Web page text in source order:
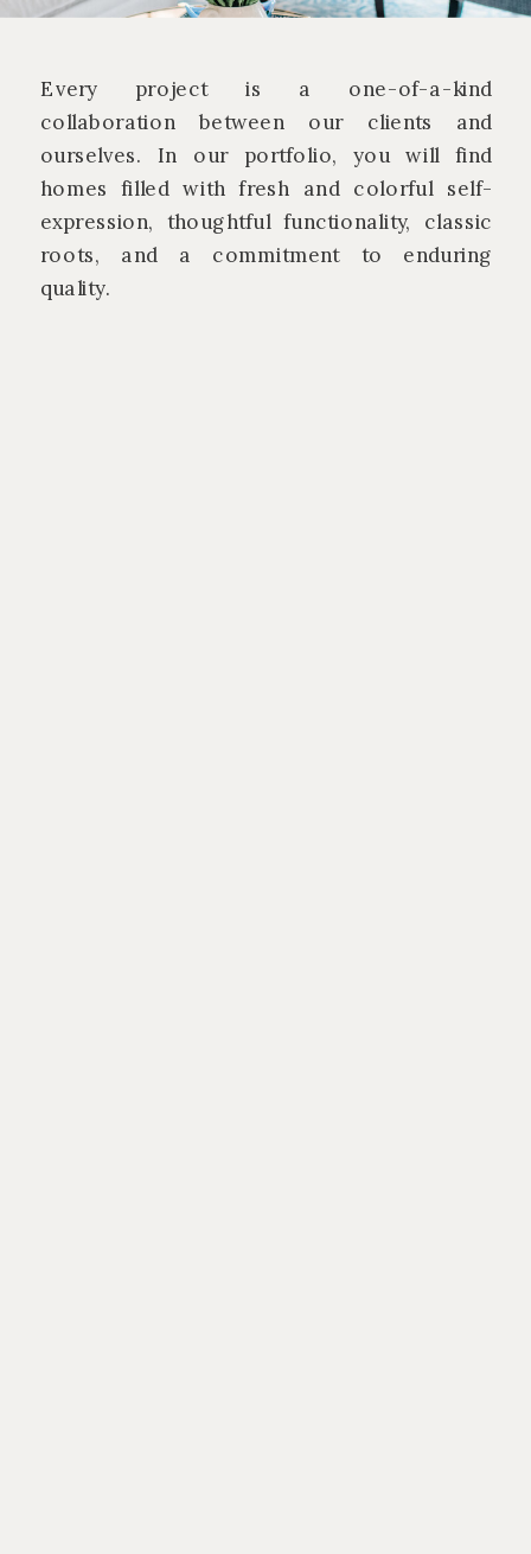
Every project is a one-of-a-kind
collaboration between our clients and
ourselves. In our portfolio, you will find
homes filled with fresh and colorful self-
expression, thoughtful functionality, classic
roots, and a commitment to enduring
quality.